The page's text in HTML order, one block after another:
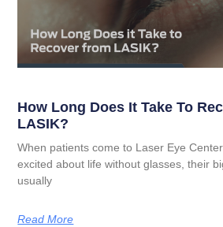
How Long Does It Take To
LASIK?
When patients come to Laser Eye
excited about life without glasses, their
usually
Read More